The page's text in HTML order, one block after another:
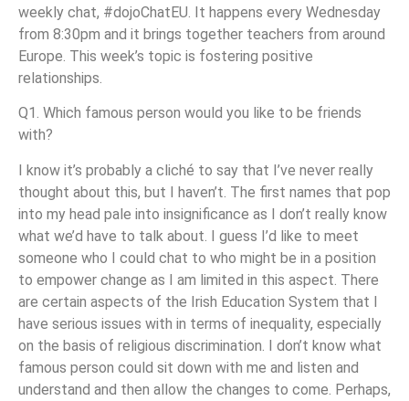
weekly chat, #dojoChatEU. It happens every Wednesday
from 8:30pm and it brings together teachers from around
Europe. This week’s topic is fostering positive
relationships.
Q1. Which famous person would you like to be friends
with?
I know it’s probably a cliché to say that I’ve never really
thought about this, but I haven’t. The first names that pop
into my head pale into insignificance as I don’t really know
what we’d have to talk about. I guess I’d like to meet
someone who I could chat to who might be in a position
to empower change as I am limited in this aspect. There
are certain aspects of the Irish Education System that I
have serious issues with in terms of inequality, especially
on the basis of religious discrimination. I don’t know what
famous person could sit down with me and listen and
understand and then allow the changes to come. Perhaps,